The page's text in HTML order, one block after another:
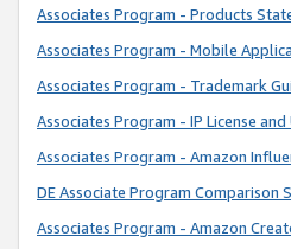
Associates Program - Products
Associates Program - Mobile
Associates Program - Trademark
Associates Program - IP License
Associates Program - Amazon
DE Associate Program Comparison
Associates Program - Amazon